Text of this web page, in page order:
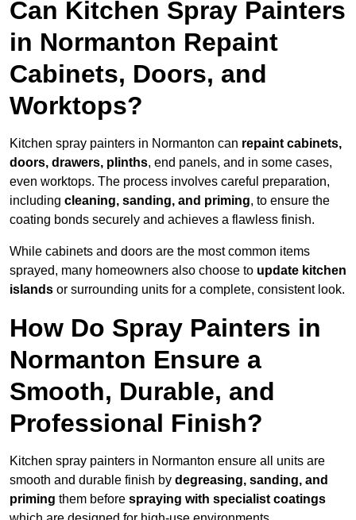
Can Kitchen Spray Painters
in Normanton Repaint
Cabinets, Doors, and
Worktops?
Kitchen spray painters in Normanton can repaint cabinets,
doors, drawers, plinths, end panels, and in some cases,
even worktops. The process involves careful preparation,
including cleaning, sanding, and priming, to ensure the
coating bonds securely and achieves a flawless finish.
While cabinets and doors are the most common items
sprayed, many homeowners also choose to update kitchen
islands or surrounding units for a complete, consistent look.
How Do Spray Painters in
Normanton Ensure a
Smooth, Durable, and
Professional Finish?
Kitchen spray painters in Normanton ensure all units are
smooth and durable finish by degreasing, sanding, and
priming them before spraying with specialist coatings